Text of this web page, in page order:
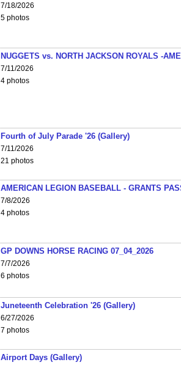
7/18/2026
5 photos
NUGGETS vs. NORTH JACKSON ROYALS -
7/11/2026
4 photos
Fourth of July Parade '26 (Gallery)
7/11/2026
21 photos
AMERICAN LEGION BASEBALL - GRANTS
7/8/2026
4 photos
GP DOWNS HORSE RACING 07_04_2026
7/7/2026
6 photos
Juneteenth Celebration '26 (Gallery)
6/27/2026
7 photos
Airport Days (Gallery)